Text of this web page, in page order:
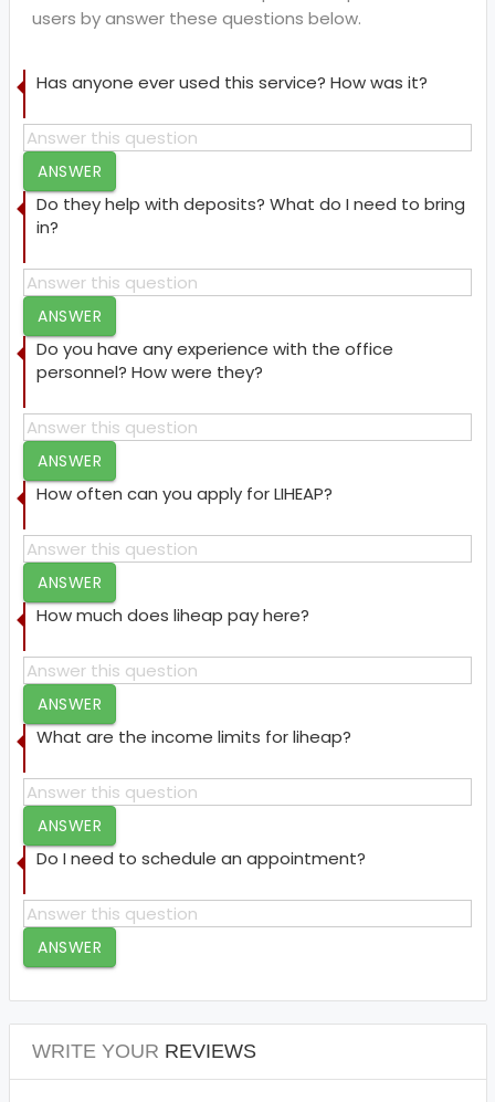
users by answer these questions below.
Has anyone ever used this service? How was it?
ANSWER
Do they help with deposits? What do I need to bring
in?
ANSWER
Do you have any experience with the office
personnel? How were they?
ANSWER
How often can you apply for LIHEAP?
ANSWER
How much does liheap pay here?
ANSWER
What are the income limits for liheap?
ANSWER
Do I need to schedule an appointment?
ANSWER
WRITE YOUR REVIEWS